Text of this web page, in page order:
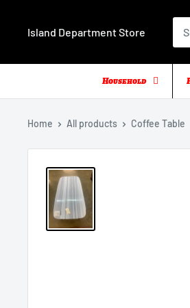
Island Department Store
Household
Home All products Coffee Table